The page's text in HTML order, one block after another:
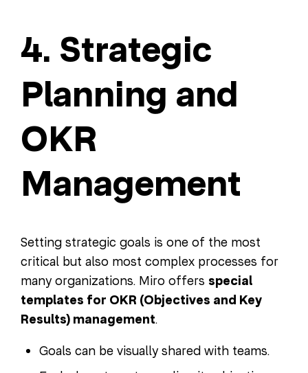
4. Strategic
Planning and
OKR
Management
Setting strategic goals is one of the most
critical but also most complex processes for
many organizations. Miro offers special
templates for OKR (Objectives and Key
Results) management.
Goals can be visually shared with teams.